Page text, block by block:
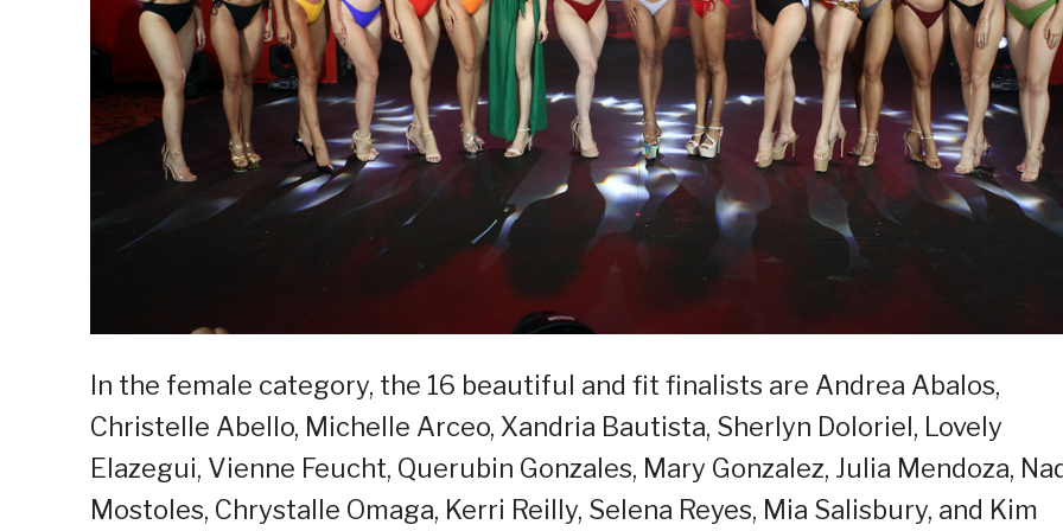
In the female category, the 16 beautiful and fit finalists are Andrea Abalos,
Christelle Abello, Michelle Arceo, Xandria Bautista, Sherlyn Doloriel, Lovely
Elazegui, Vienne Feucht, Querubin Gonzales, Mary Gonzalez, Julia Mendoza,
Mostoles, Chrystalle Omaga, Kerri Reilly, Selena Reyes, Mia Salisbury, and Kim